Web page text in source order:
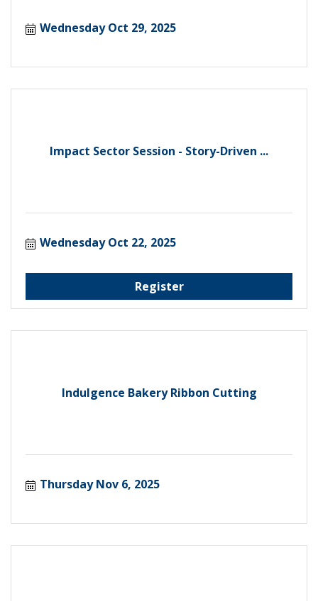
Wednesday Oct 29, 2025
Impact Sector Session - Story-Driven ...
Wednesday Oct 22, 2025
Register
Indulgence Bakery Ribbon Cutting
Thursday Nov 6, 2025